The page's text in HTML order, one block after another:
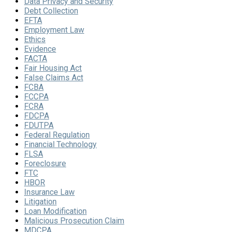
Debt Collection
EFTA
Employment Law
Ethics
Evidence
FACTA
Fair Housing Act
False Claims Act
FCBA
FCCPA
FCRA
FDCPA
FDUTPA
Federal Regulation
Financial Technology
FLSA
Foreclosure
FTC
HBOR
Insurance Law
Litigation
Loan Modification
Malicious Prosecution Claim